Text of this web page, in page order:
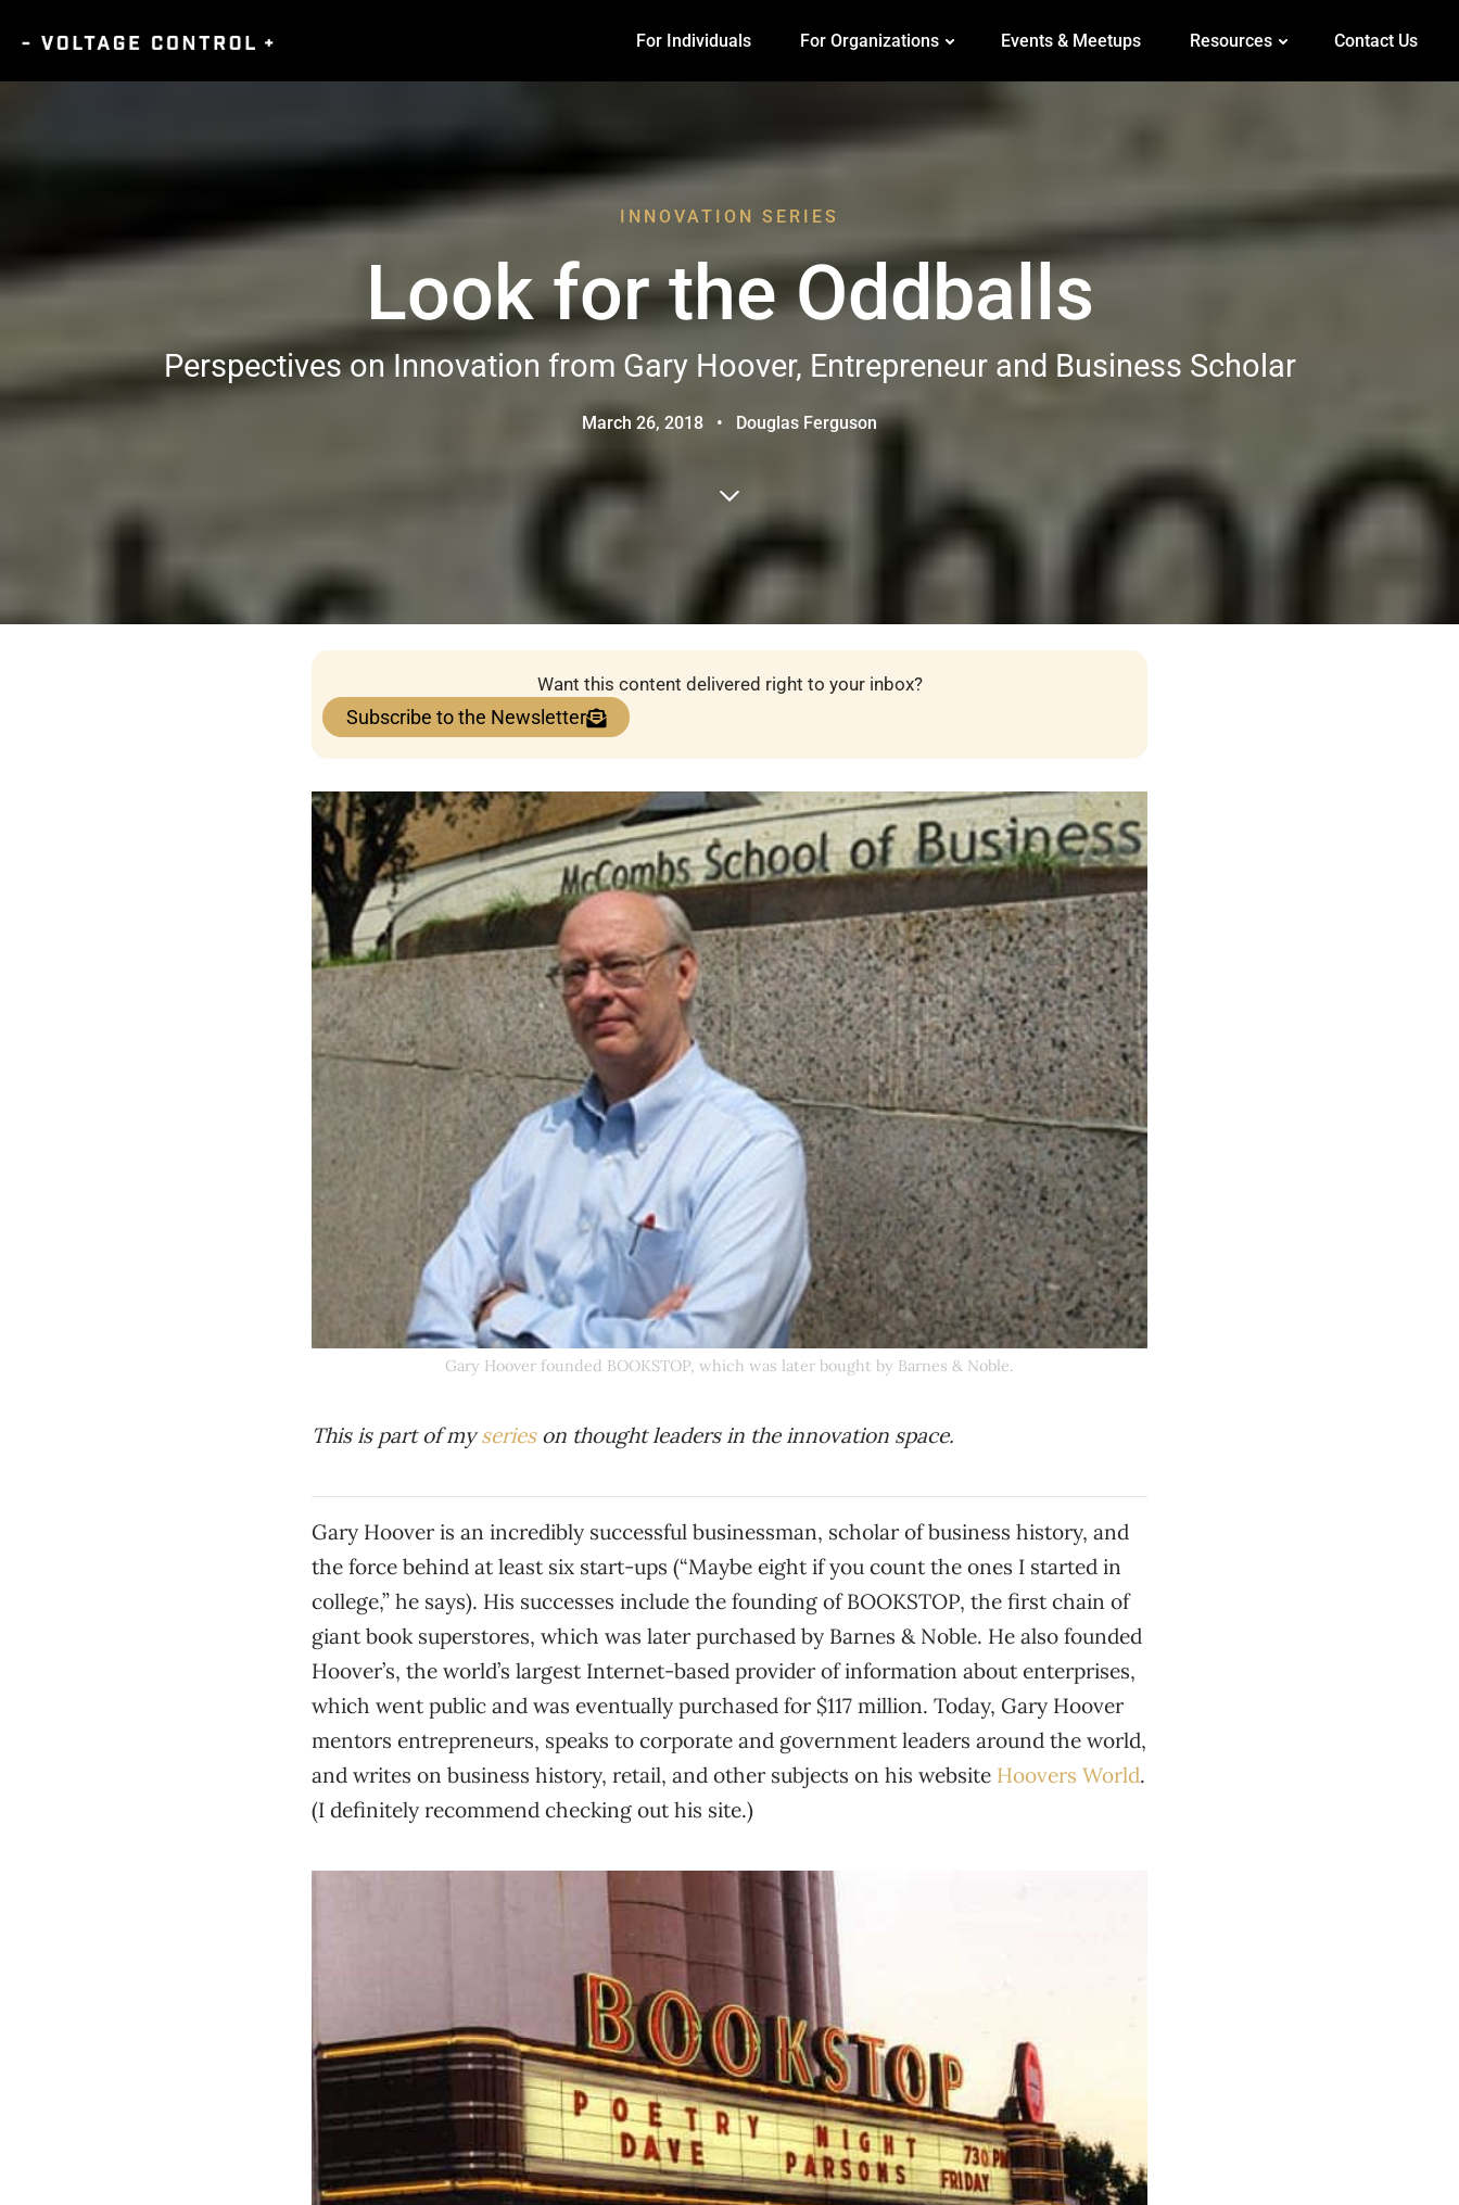
For Individuals For Organizations Events & Meetups Resources Contact Us
INNOVATION SERIES
Look for the Oddballs
Perspectives on Innovation from Gary Hoover, Entrepreneur and Business Scholar
March 26, 2018 • Douglas Ferguson
Want this content delivered right to your inbox?
Subscribe to the Newsletter
Gary Hoover founded BOOKSTOP, which was later bought by Barnes & Noble.
This is part of myserieson thought leaders in the innovation space.
Gary Hoover is an incredibly successful businessman, scholar of business history, and
the force behind at least six start-ups (“Maybe eight if you count the ones I started in
college,” he says). His successes include the founding of BOOKSTOP, the first chain of
giant book superstores, which was later purchased by Barnes & Noble. He also founded
Hoover’s, the world’s largest Internet-based provider of information about enterprises,
which went public and was eventually purchased for $117 million. Today, Gary Hoover
mentors entrepreneurs, speaks to corporate and government leaders around the world,
and writes on business history, retail, and other subjects on his website Hoovers World.
(I definitely recommend checking out his site.)